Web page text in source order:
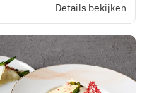
Details bekijken